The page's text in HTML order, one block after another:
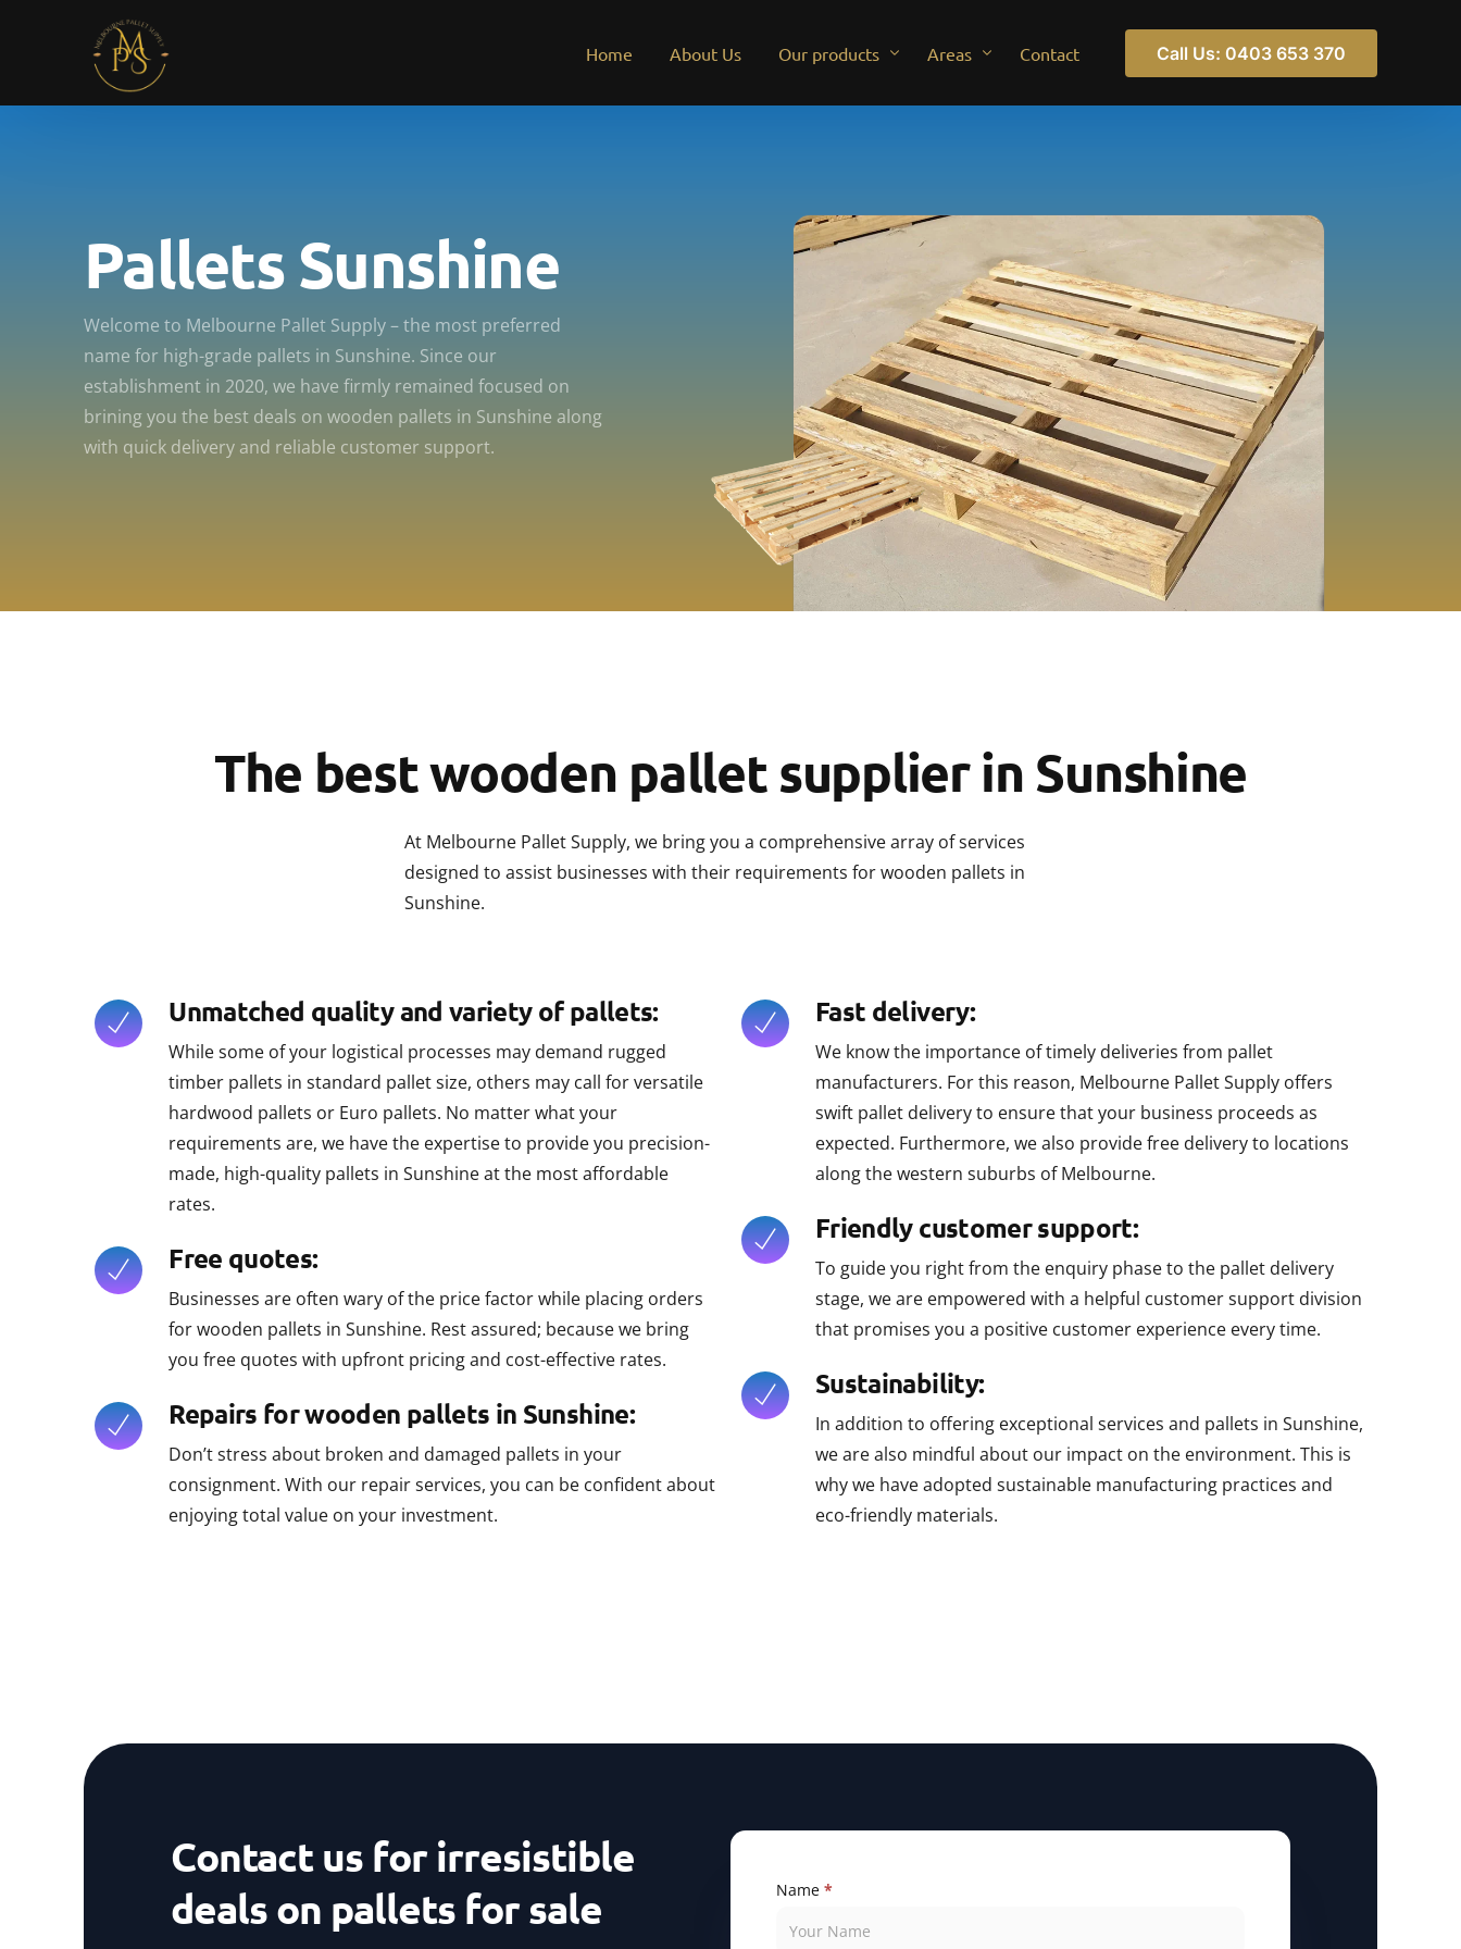
Home About Us Our products
Used Australian standard pallets
Euro pallets
Areas
Pallets Tullamarine
Pallets Truganina
Pallets Sunshine
Pallets St Albans
Pallets Ravenhall
Pallets Preston
Pallets Maidstone
Pallets Laverton
Pallets Derrimut
Pallets Altona
Contact Call Us: 0403 653 370
Pallets Sunshine
Welcome to Melbourne Pallet Supply – the most preferred
name for high-grade pallets in Sunshine. Since our
establishment in 2020, we have firmly remained focused on
brining you the best deals on wooden pallets in Sunshine along
with quick delivery and reliable customer support.
The best wooden pallet supplier in Sunshine
At Melbourne Pallet Supply, we bring you a comprehensive array of services
designed to assist businesses with their requirements for wooden pallets in
Sunshine.
Unmatched quality and variety of pallets:
While some of your logistical processes may demand rugged
timber pallets in standard pallet size, others may call for versatile
hardwood pallets or Euro pallets. No matter what your
requirements are, we have the expertise to provide you precision-
made, high-quality pallets in Sunshine at the most affordable
rates.
Free quotes:
Businesses are often wary of the price factor while placing orders
for wooden pallets in Sunshine. Rest assured; because we bring
you free quotes with upfront pricing and cost-effective rates.
Repairs for wooden pallets in Sunshine:
Don’t stress about broken and damaged pallets in your
consignment. With our repair services, you can be confident about
enjoying total value on your investment.
Fast delivery:
We know the importance of timely deliveries from pallet
manufacturers. For this reason, Melbourne Pallet Supply offers
swift pallet delivery to ensure that your business proceeds as
expected. Furthermore, we also provide free delivery to locations
along the western suburbs of Melbourne.
Friendly customer support:
To guide you right from the enquiry phase to the pallet delivery
stage, we are empowered with a helpful customer support division
that promises you a positive customer experience every time.
Sustainability:
In addition to offering exceptional services and pallets in Sunshine,
we are also mindful about our impact on the environment. This is
why we have adopted sustainable manufacturing practices and
eco-friendly materials.
Contact us for irresistible
deals on pallets for sale
Contact
Us
Name *
If
you